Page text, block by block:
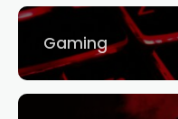
Gaming